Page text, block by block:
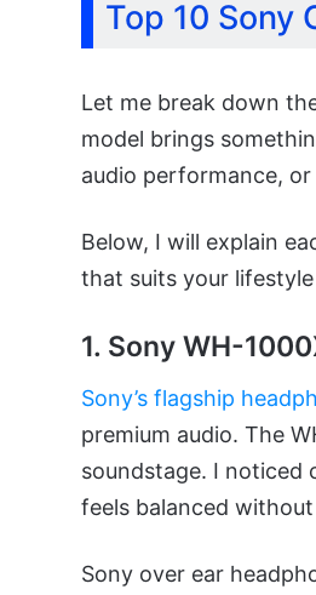
Top 10 Sony
Let me break down
model brings
audio performance,
Below, I will explain
that suits your
1. Sony WH-
Sony’s flagship
premium audio. The
soundstage. I noticed
feels balanced
Sony over ear